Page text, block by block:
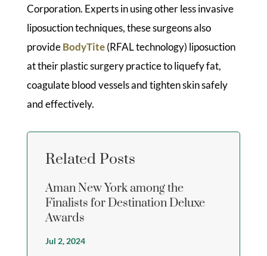
Corporation. Experts in using other less invasive
liposuction techniques, these surgeons also
provideBodyTite(RFAL technology) liposuction
at their plastic surgery practice to liquefy fat,
coagulate blood vessels and tighten skin safely
and effectively.
Related Posts
Aman New York among the
Finalists for Destination Deluxe
Awards
Jul 2, 2024